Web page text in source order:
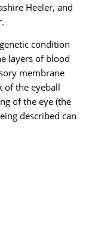
Heeler, and
condition
layers of blood
membrane
of the eyeball
of the eye (the
described can